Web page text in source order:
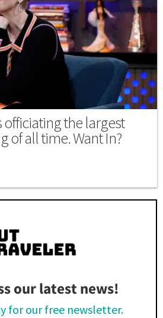
officiating the largest
of all time. Want In?
our latest news!
for our free newsletter.